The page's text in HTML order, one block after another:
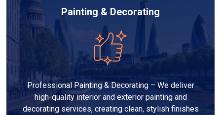
Painting & Decorating
Professional Painting & Decorating – We deliver
high-quality interior and exterior painting and
decorating services, creating clean, stylish finishes